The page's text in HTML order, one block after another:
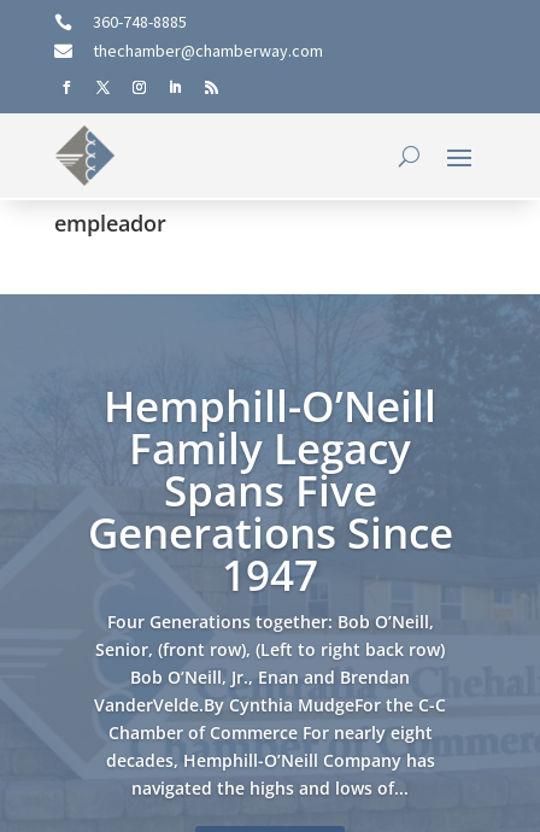
 360-748-8885
 thechamber@chamberway.com
empleador
Hemphill-O’Neill
Family Legacy
Spans Five
Generations Since
1947
Four Generations together: Bob O’Neill,
Senior, (front row), (Left to right back row)
Bob O’Neill, Jr., Enan and Brendan
VanderVelde.By Cynthia MudgeFor the C-C
Chamber of Commerce For nearly eight
decades, Hemphill-O’Neill Company has
navigated the highs and lows of...